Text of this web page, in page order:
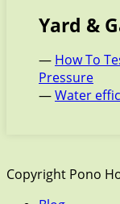
Yard &
— How To
Pressure
—Water
Copyright Pono